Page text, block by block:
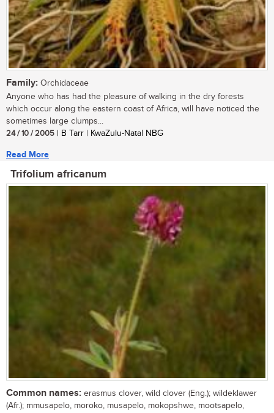
Family: Orchidaceae
Anyone who has had the pleasure of walking in the dry forests
which occur along the eastern coast of Africa, will have noticed the
sometimes large clumps...
24 / 10 / 2005 | B Tarr | KwaZulu-Natal NBG
Read More
Trifolium africanum
Common names: erasmus clover, wild clover (Eng.); wildeklawer
(Afr.); mmusapelo, moroko, musapelo, mokopshwe, mootsapelo,